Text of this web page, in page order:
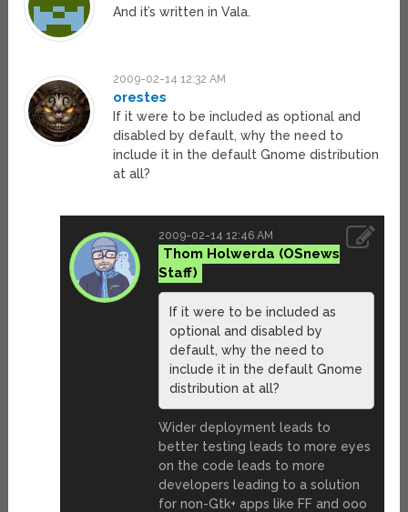
And it’s written in Vala.
2009-02-14 12:32 AM
orestes
If it were to be included as optional and
disabled by default, why the need to
include it in the default Gnome distribution
at all?
2009-02-14 12:46 AM
Thom Holwerda
If it were to be included as
optional and disabled by
default, why the need to
include it in the default Gnome
distribution at all?
Wider deployment leads to
better testing leads to more eyes
on the code leads to more
developers leading to a solution
for non-Gtk+ apps like FF and ooo